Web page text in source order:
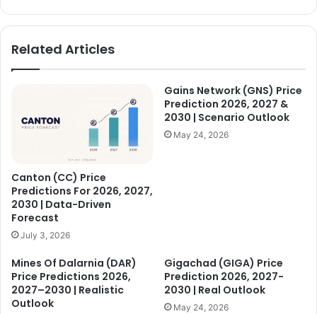
Related Articles
Canton (CC) Price
Predictions For 2026, 2027,
2030 | Data-Driven
Forecast
July 3, 2026
Gains Network (GNS) Price
Prediction 2026, 2027 &
2030 | Scenario Outlook
May 24, 2026
Mines Of Dalarnia (DAR)
Price Predictions 2026,
2027–2030 | Realistic
Outlook
Gigachad (GIGA) Price
Prediction 2026, 2027-
2030 | Real Outlook
May 24, 2026